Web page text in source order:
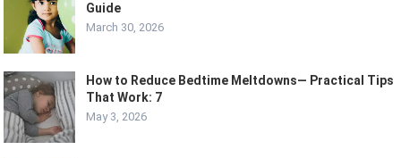
Guide
March 30, 2026
How to Reduce Bedtime Meltdowns— Practical Tips
That Work: 7
May 3, 2026